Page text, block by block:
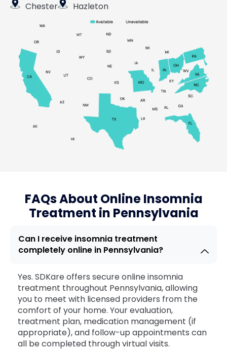
Chester
Hazleton
FAQs About Online Insomnia
Treatment in Pennsylvania
Can I receive insomnia treatment
completely online in Pennsylvania?
Yes. SDKare offers secure online insomnia
treatment throughout Pennsylvania, allowing
you to meet with licensed providers from the
comfort of your home. Your evaluation,
treatment plan, medication management (if
appropriate), and follow-up appointments can
all be completed through virtual visits.